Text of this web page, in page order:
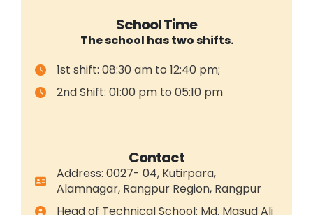
School Time
The school has two shifts.
1st shift: 08:30 am to 12:40 pm;
2nd Shift: 01:00 pm to 05:10 pm
Contact
Address: 0027- 04, Kutirpara,
Alamnagar, Rangpur Region, Rangpur
Head of Technical School: Md. Masud Ali